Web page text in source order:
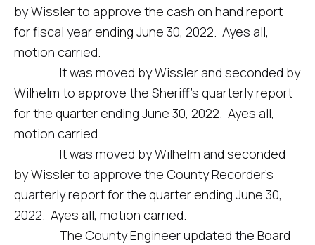
by Wissler to approve the cash on hand report
for fiscal year ending June 30, 2022. Ayes all,
motion carried.
It was moved by Wissler and seconded by
Wilhelm to approve the Sheriff’s quarterly report
for the quarter ending June 30, 2022. Ayes all,
motion carried.
It was moved by Wilhelm and seconded
by Wissler to approve the County Recorder’s
quarterly report for the quarter ending June 30,
2022. Ayes all, motion carried.
The County Engineer updated the Board